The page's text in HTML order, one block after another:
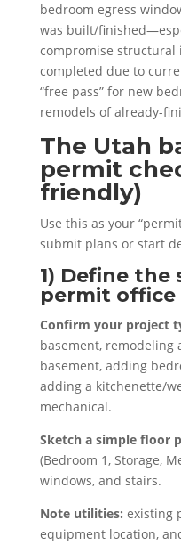
bedroom egress
was built/
compromise structural
completed due to
“free pass” for new
remodels of already-
The Utah
permit
friendly)
Use this as your
submit plans or start
1) Define the
permit office
Confirm your project
basement, remodeling
basement, adding
adding a kitchenette/
mechanical.
Sketch a simple floor
(Bedroom 1, Storage,
windows, and stairs.
Note utilities: existing
equipment location,